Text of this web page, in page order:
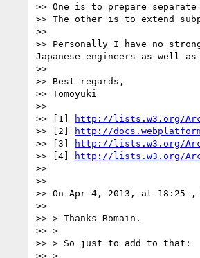
>> One is to prepare
>> The other is to extend
>>
>> Personally I have no
Japanese engineers as well
>>
>> Best regards,
>> Tomoyuki
>>
>> [1]
http://lists.w3.org/
>> [2]
http://
>> [3]
http://lists.w3.org/
>> [4]
http://lists.w3.org/
>>
>>
>> On Apr 4, 2013, at 18:25
>>
>> > Thanks Romain.
>> >
>> > So just to add to that:
>> >